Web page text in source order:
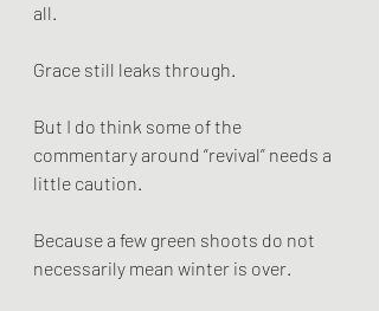
all.
Grace still leaks through.
But I do think some of the
commentary around “revival” needs a
little caution.
Because a few green shoots do not
necessarily mean winter is over.